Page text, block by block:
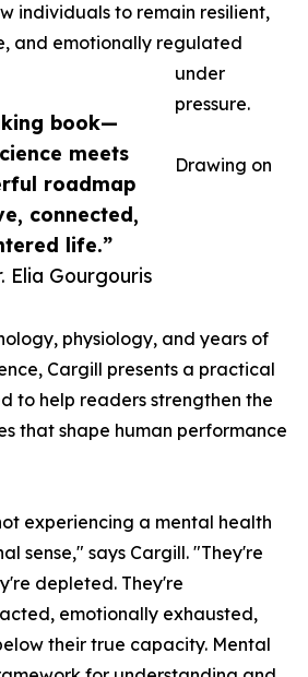
book—
meets
roadmap
connected,
life.”
Elia Gourgouris
individuals to remain resilient,
and emotionally regulated
under
pressure.
Drawing on
physiology, and years of
Cargill presents a practical
to help readers strengthen the
that shape human performance
experiencing a mental health
sense," says Cargill. "They're
depleted. They're
emotionally exhausted,
their true capacity. Mental